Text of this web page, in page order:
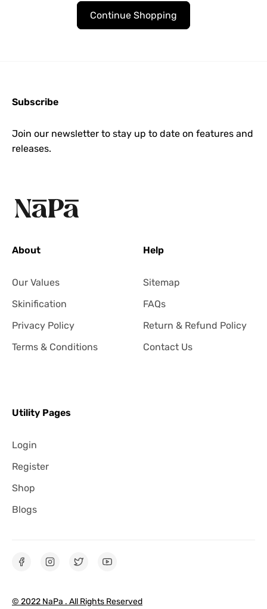
Continue Shopping
About
Our Values
Skinification
Privacy Policy
Terms & Conditions
Help
Sitemap
FAQs
Return & Refund Policy
Contact Us
Utility Pages
Login
Register
Shop
Blogs
Subscribe
Join our newsletter to stay up to date on features and
releases.
© 2022 NaPa . All Rights Reserved